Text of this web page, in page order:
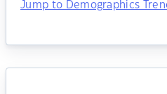
Jump to Demographics